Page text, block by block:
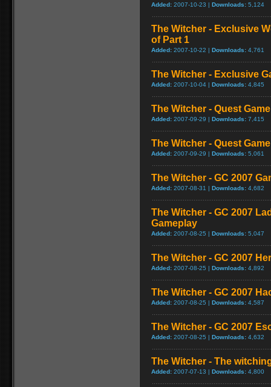
Added: 2007-10-23 | Downloads: 5,124
The Witcher - Exclusive
of Part 1
Added: 2007-10-22 | Downloads: 4,761
The Witcher - Exclusive
Added: 2007-10-04 | Downloads: 4,845
The Witcher - Quest
Added: 2007-09-29 | Downloads: 7,415
The Witcher - Quest
Added: 2007-09-29 | Downloads: 5,061
The Witcher - GC 2007
Added: 2007-08-31 | Downloads: 4,682
The Witcher - GC 2007
Gameplay
Added: 2007-08-25 | Downloads: 5,047
The Witcher - GC 2007
Added: 2007-08-25 | Downloads: 4,892
The Witcher - GC 2007
Added: 2007-08-25 | Downloads: 4,587
The Witcher - GC 2007
Added: 2007-08-25 | Downloads: 4,632
The Witcher - The
Added: 2007-07-13 | Downloads: 4,800